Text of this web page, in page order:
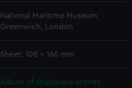
National Maritime Museum,
Greenwich, London
Sheet: 108 x 166 mm
Album of shipboard scenes